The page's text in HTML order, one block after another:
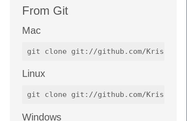
From Git
Mac
Linux
Windows